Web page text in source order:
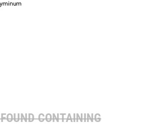
CONTAINING